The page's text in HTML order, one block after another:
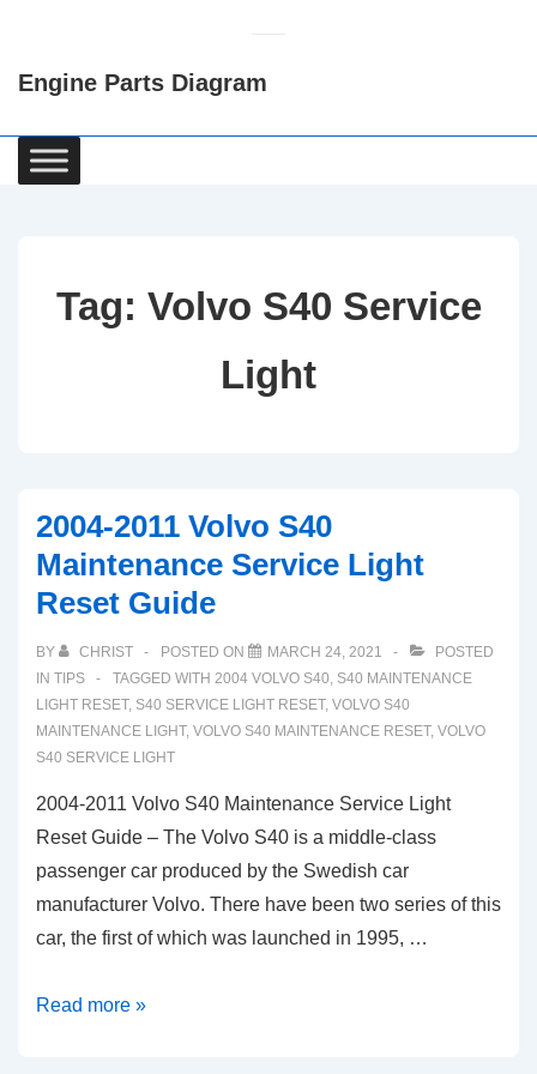
Content
Engine Parts Diagram
Main
Navigation
Tag: Volvo S40 Service
Light
2004-2011 Volvo S40
Maintenance Service Light
Reset Guide
BY CHRIST POSTED ON MARCH 24, 2021
POSTED
IN TIPS TAGGED WITH 2004 VOLVO S40, S40 MAINTENANCE
LIGHT RESET, S40 SERVICE LIGHT RESET, VOLVO S40
MAINTENANCE LIGHT, VOLVO S40 MAINTENANCE RESET, VOLVO
S40 SERVICE LIGHT
2004-2011 Volvo S40 Maintenance Service Light
Reset Guide – The Volvo S40 is a middle-class
passenger car produced by the Swedish car
manufacturer Volvo. There have been two series of this
car, the first of which was launched in 1995, …
2004-
Read more »